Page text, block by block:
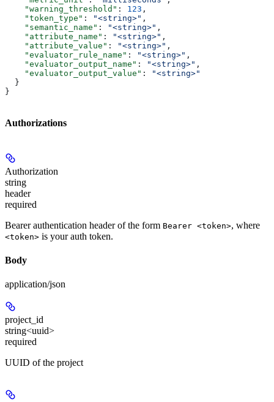
    "warning_threshold"
: 123 ,
    "token_type"
: "<string>" ,
    "semantic_name"
: "<string>" ,
    "attribute_name"
: "<string>" ,
    "attribute_value"
: "<string>" ,
    "evaluator_rule_name"
: "<string>" ,
    "evaluator_output_name"
: "<string>" ,
    "evaluator_output_value"
:
"<string>"
  }
}
Authorizations
Authorization
string
header
required
Bearer authentication header of the form Bearer <token>, where
<token> is your auth token.
Body
application/json
project_id
string<uuid>
required
UUID of the project